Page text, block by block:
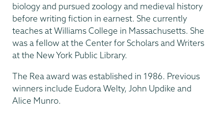
biology and pursued zoology and medieval history
before writing fiction in earnest. She currently
teaches at Williams College in Massachusetts. She
was a fellow at the Center for Scholars and Writers
at the New York Public Library.
The Rea award was established in 1986. Previous
winners include Eudora Welty, John Updike and
Alice Munro.